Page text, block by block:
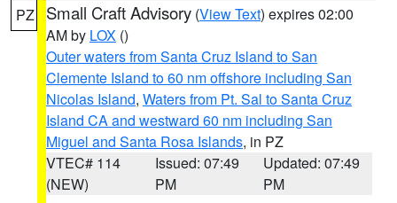
PZ Small Craft Advisory (View Text) expires 02:00
AM by LOX ()
Outer waters from Santa Cruz Island to San
Clemente Island to 60 nm offshore including San
Nicolas Island, Waters from Pt. Sal to Santa Cruz
Island CA and westward 60 nm including San
Miguel and Santa Rosa Islands, in PZ
VTEC# 114
(NEW)
Issued: 07:49
PM
Updated: 07:49
PM